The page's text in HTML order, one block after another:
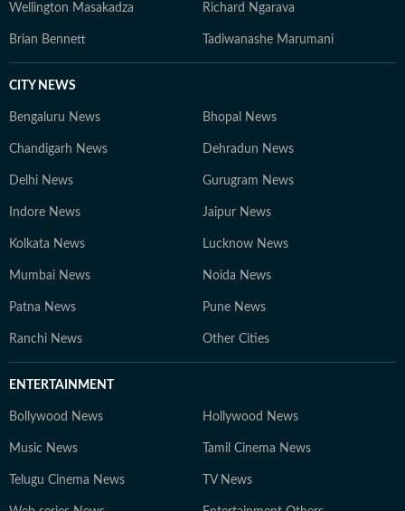
Wellington Masakadza Richard Ngarava
Brian Bennett Tadiwanashe Marumani
CITY NEWS
Bengaluru News Bhopal News
Chandigarh News Dehradun News
Delhi News Gurugram News
Indore News Jaipur News
Kolkata News Lucknow News
Mumbai News Noida News
Patna News Pune News
Ranchi News Other Cities
ENTERTAINMENT
Bollywood News Hollywood News
Music News Tamil Cinema News
Telugu Cinema News TV News